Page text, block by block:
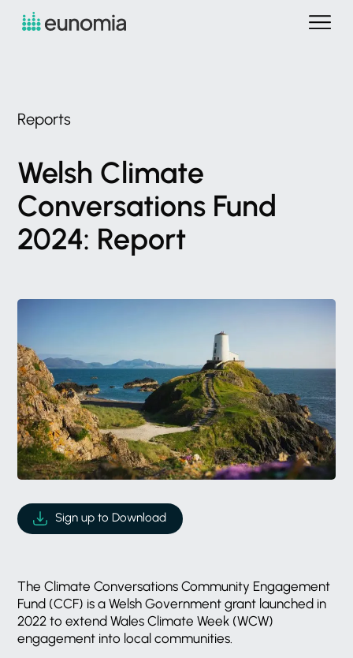
Reports
Welsh Climate
Conversations Fund
2024: Report
Sign up to Download
The Climate Conversations Community Engagement
Fund (CCF) is a Welsh Government grant launched in
2022 to extend Wales Climate Week (WCW)
engagement into local communities.